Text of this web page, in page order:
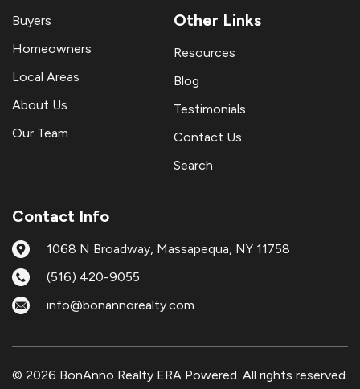
Buyers
Homeowners
Local Areas
About Us
Our Team
Other Links
Resources
Blog
Testimonials
Contact Us
Search
Contact Info
1068 N Broadway, Massapequa, NY 11758
(516) 420-9055
info@bonannorealty.com
© 2026 BonAnno Realty ERA Powered. All rights reserved.